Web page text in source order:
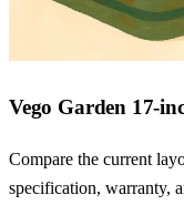
Vego Garden 17-
Compare the current
specification, warranty,